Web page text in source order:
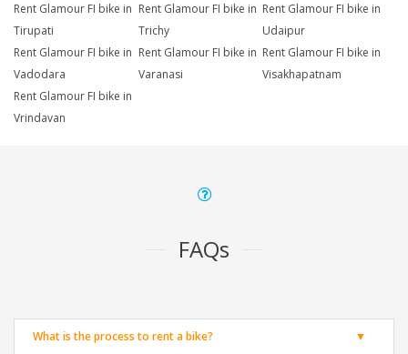
Rent Glamour FI bike in
Tirupati
Rent Glamour FI bike in
Trichy
Rent Glamour FI bike in
Udaipur
Rent Glamour FI bike in
Vadodara
Rent Glamour FI bike in
Varanasi
Rent Glamour FI bike in
Visakhapatnam
Rent Glamour FI bike in
Vrindavan
FAQs
What is the process to rent a bike?